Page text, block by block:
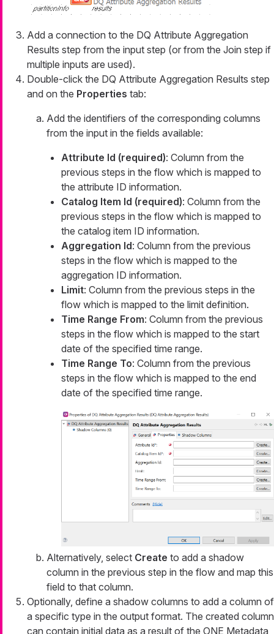
Add a connection to the DQ Attribute Aggregation
Results step from the input step (or from the Join step if
multiple inputs are used).
Double-click the DQ Attribute Aggregation Results step
and on the Properties tab:
Add the identifiers of the corresponding columns
from the input in the fields available:
Attribute Id (required): Column from the
previous steps in the flow which is mapped to
the attribute ID information.
Catalog Item Id (required): Column from the
previous steps in the flow which is mapped to
the catalog item ID information.
Aggregation Id: Column from the previous
steps in the flow which is mapped to the
aggregation ID information.
Limit: Column from the previous steps in the
flow which is mapped to the limit definition.
Time Range From: Column from the previous
steps in the flow which is mapped to the start
date of the specified time range.
Time Range To: Column from the previous
steps in the flow which is mapped to the end
date of the specified time range.
Alternatively, select Create to add a shadow
column in the previous step in the flow and map this
field to that column.
Optionally, define a shadow columns to add a column of
a specific type in the output format. The created column
can contain initial data as a result of the ONE Metadata